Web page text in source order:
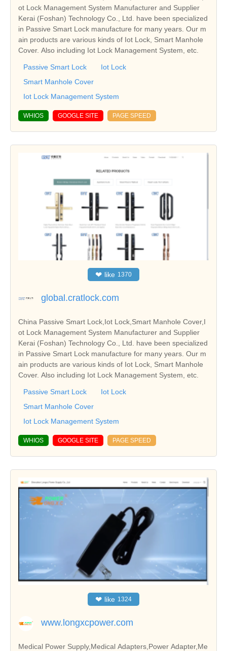
ot Lock Management System Manufacturer and Supplier
Kerai (Foshan) Technology Co., Ltd. have been specialized
in Passive Smart Lock manufacture for many years. Our m
ain products are various kinds of Iot Lock, Smart Manhole
Cover. Also including Iot Lock Management System, etc.
Passive Smart Lock
Iot Lock
Smart Manhole Cover
Iot Lock Management System
WHIOS GOOGLE SITE PAGE SPEED
❤ like 1370
global.cratlock.com
China Passive Smart Lock,Iot Lock,Smart Manhole Cover,I
ot Lock Management System Manufacturer and Supplier
Kerai (Foshan) Technology Co., Ltd. have been specialized
in Passive Smart Lock manufacture for many years. Our m
ain products are various kinds of Iot Lock, Smart Manhole
Cover. Also including Iot Lock Management System, etc.
Passive Smart Lock
Iot Lock
Smart Manhole Cover
Iot Lock Management System
WHIOS GOOGLE SITE PAGE SPEED
❤ like 1324
www.longxcpower.com
Medical Power Supply,Medical Adapters,Power Adapter,Me